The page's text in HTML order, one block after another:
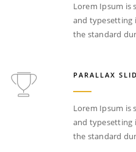
Lorem Ipsum
and typesetting
the standard
PARALLAX
Lorem Ipsum
and typesetting
the standard